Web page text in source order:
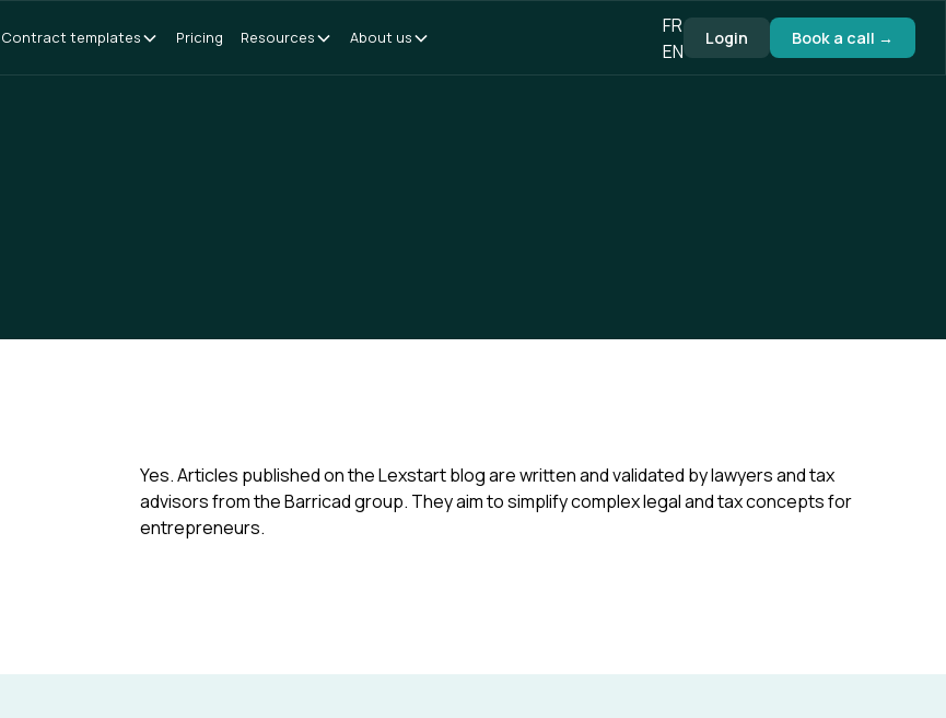
Contract templates Pricing Resources About us
FR
EN
Login Book a call →
Yes. Articles published on the Lexstart blog are written and validated by lawyers and tax
advisors from the Barricad group. They aim to simplify complex legal and tax concepts for
entrepreneurs.